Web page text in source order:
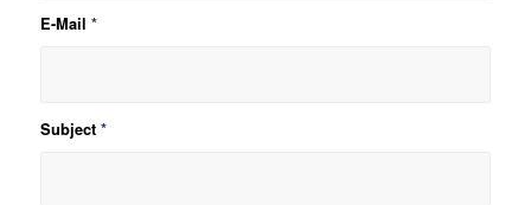
E-Mail *
Subject *